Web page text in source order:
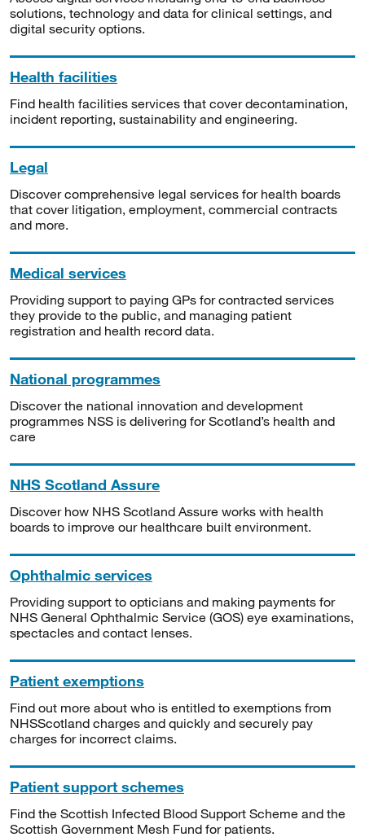
solutions, technology and data for clinical settings, and
digital security options.
Health facilities
Find health facilities services that cover decontamination,
incident reporting, sustainability and engineering.
Legal
Discover comprehensive legal services for health boards
that cover litigation, employment, commercial contracts
and more.
Medical services
Providing support to paying GPs for contracted services
they provide to the public, and managing patient
registration and health record data.
National programmes
Discover the national innovation and development
programmes NSS is delivering for Scotland’s health and
care
NHS Scotland Assure
Discover how NHS Scotland Assure works with health
boards to improve our healthcare built environment.
Ophthalmic services
Providing support to opticians and making payments for
NHS General Ophthalmic Service (GOS) eye examinations,
spectacles and contact lenses.
Patient exemptions
Find out more about who is entitled to exemptions from
NHSScotland charges and quickly and securely pay
charges for incorrect claims.
Patient support schemes
Find the Scottish Infected Blood Support Scheme and the
Scottish Government Mesh Fund for patients.